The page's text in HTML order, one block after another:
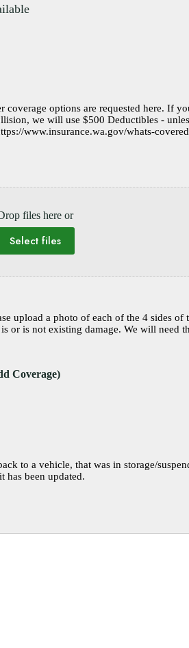
options are requested here. If your existing
we will use $500 Deductibles -
details: https://www.insurance.wa.gov/whats-
files here or
Select files
upload a photo of each of the 4 sides of
or is not existing damage. We will need
Coverage)
a vehicle, that was in storage/suspended
has been updated.